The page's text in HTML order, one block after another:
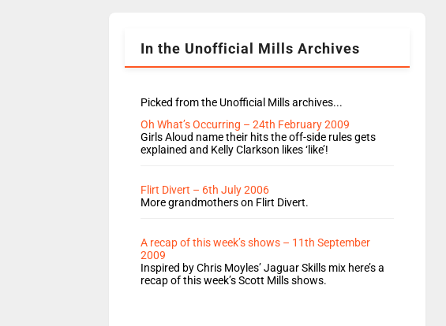
In the Unofficial Mills Archives
Picked from the Unofficial Mills archives...
Oh What’s Occurring – 24th February 2009
Girls Aloud name their hits the off-side rules gets
explained and Kelly Clarkson likes ‘like’!
Flirt Divert – 6th July 2006
More grandmothers on Flirt Divert.
A recap of this week’s shows – 11th September
2009
Inspired by Chris Moyles’ Jaguar Skills mix here’s a
recap of this week’s Scott Mills shows.